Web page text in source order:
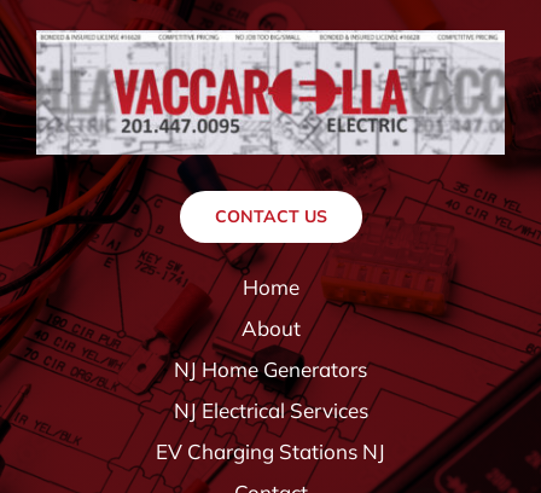
CONTACT US
Home
About
NJ Home Generators
NJ Electrical Services
EV Charging Stations NJ